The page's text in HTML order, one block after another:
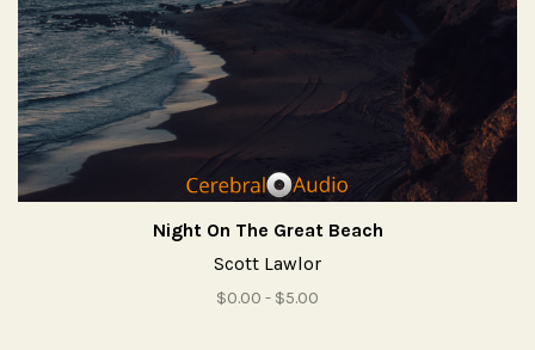
Night On The Great Beach
Scott Lawlor
$0.00 - $5.00